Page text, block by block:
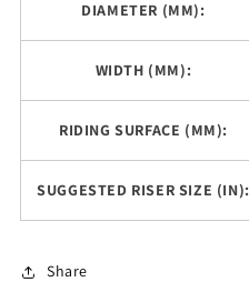
DIAMETER (MM):
WIDTH (MM):
RIDING SURFACE (MM):
SUGGESTED RISER SIZE (IN):
Share